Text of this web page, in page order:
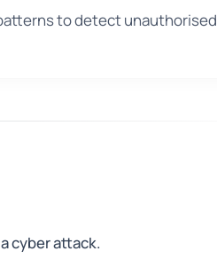
to detect unauthorised
cyber attack.